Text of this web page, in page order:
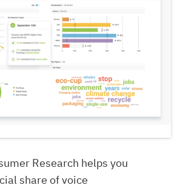
Research helps you
share of voice